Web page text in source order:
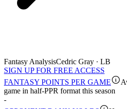
Fantasy AnalysisCedric Gray · LB
SIGN UP FOR FREE ACCESS
FANTASY POINTS PER GAME
game in half-PPR format this season
-